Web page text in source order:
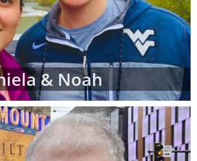
& Noah